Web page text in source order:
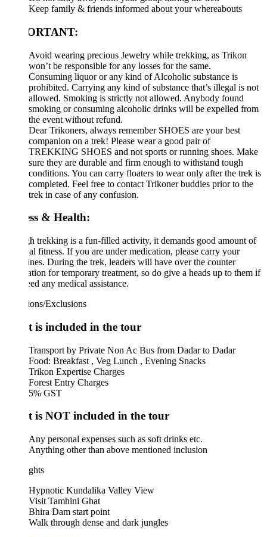
Keep family & friends informed about your whereabouts
Avoid wearing precious Jewelry while trekking, as Trikon
won’t be responsible for any losses for the same.
Consuming liquor or any kind of Alcoholic substance is
prohibited. Carrying any kind of substance that’s illegal is not
allowed. Smoking is strictly not allowed. Anybody found
smoking or consuming alcoholic drinks will be expelled from
the event without refund.
Dear Trikoners, always remember SHOES are your best
companion on a trek! Please wear a good pair of
TREKKING SHOES and not sports or running shoes. Make
sure they are durable and firm enough to withstand tough
conditions. You can carry floaters to wear only after the trek is
completed. Feel free to contact Trikoner buddies prior to the
trek in case of any confusion.
& Health:
trekking is a fun-filled activity, it demands good amount of
fitness. If you are under medication, please carry your
During the trek, leaders will have over the counter
for temporary treatment, so do give a heads up to them if
any medical assistance.
Exclusions
is included in the tour
Transport by Private Non Ac Bus from Dadar to Dadar
Food: Breakfast , Veg Lunch , Evening Snacks
Trikon Expertise Charges
Forest Entry Charges
5% GST
is NOT included in the tour
Any personal expenses such as soft drinks etc.
Anything other than above mentioned inclusion
Hypnotic Kundalika Valley View
Visit Tamhini Ghat
Bhira Dam start point
Walk through dense and dark jungles